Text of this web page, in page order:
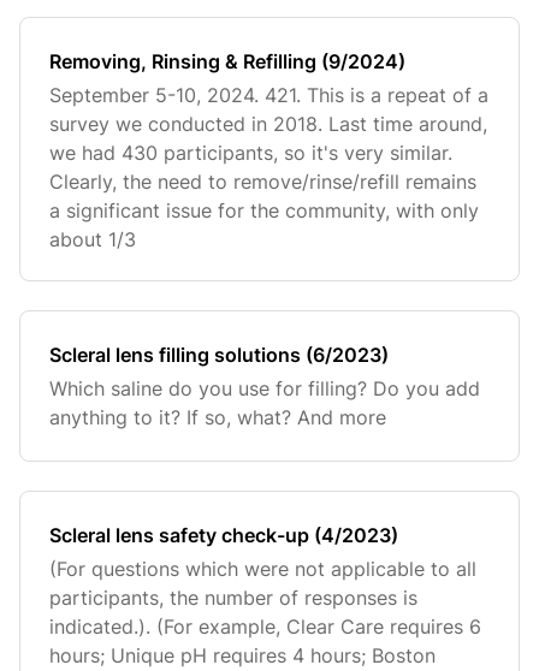
Removing, Rinsing & Refilling (9/2024)
September 5-10, 2024. 421. This is a repeat of a
survey we conducted in 2018. Last time around,
we had 430 participants, so it's very similar.
Clearly, the need to remove/rinse/refill remains
a significant issue for the community, with only
about 1/3
Scleral lens filling solutions (6/2023)
Which saline do you use for filling? Do you add
anything to it? If so, what? And more
Scleral lens safety check-up (4/2023)
(For questions which were not applicable to all
participants, the number of responses is
indicated.). (For example, Clear Care requires 6
hours; Unique pH requires 4 hours; Boston